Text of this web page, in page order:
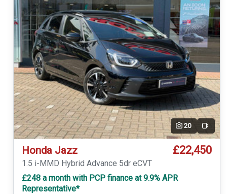
20 Video
Honda Jazz £22,450
1.5 i-MMD Hybrid Advance 5dr eCVT
£248 a month with PCP finance at 9.9% APR
Representative*